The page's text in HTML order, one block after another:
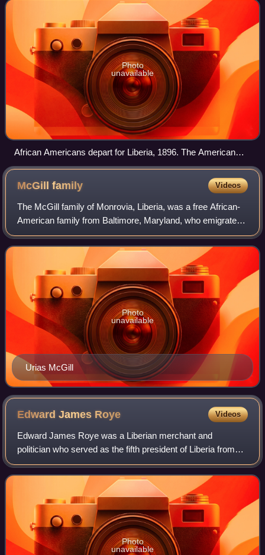
Photo
unavailable
African Americans depart for Liberia, 1896. The American
Colonization Society sent its last emigrants to Liberia in 1904.
McGillfamily Videos
The McGill family of Monrovia, Liberia, was a free African-
American family from Baltimore, Maryland, who emigrated
to Monrovia in the 19th century. Among the early American
settlers in Liberia, the Mc
Urias McGill
Photo
unavailable
Edward James Roye Videos
Edward James Roye was a Liberian merchant and
politician who served as the fifth president of Liberia from
1870 until his overthrow in the 1871 Liberian coup d'état and
subsequent death. He had previo
Photo
unavailable